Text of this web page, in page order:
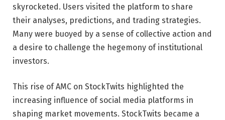
skyrocketed. Users visited the platform to share
their analyses, predictions, and trading strategies.
Many were buoyed by a sense of collective action and
a desire to challenge the hegemony of institutional
investors.
This rise of AMC on StockTwits highlighted the
increasing influence of social media platforms in
shaping market movements. StockTwits became a